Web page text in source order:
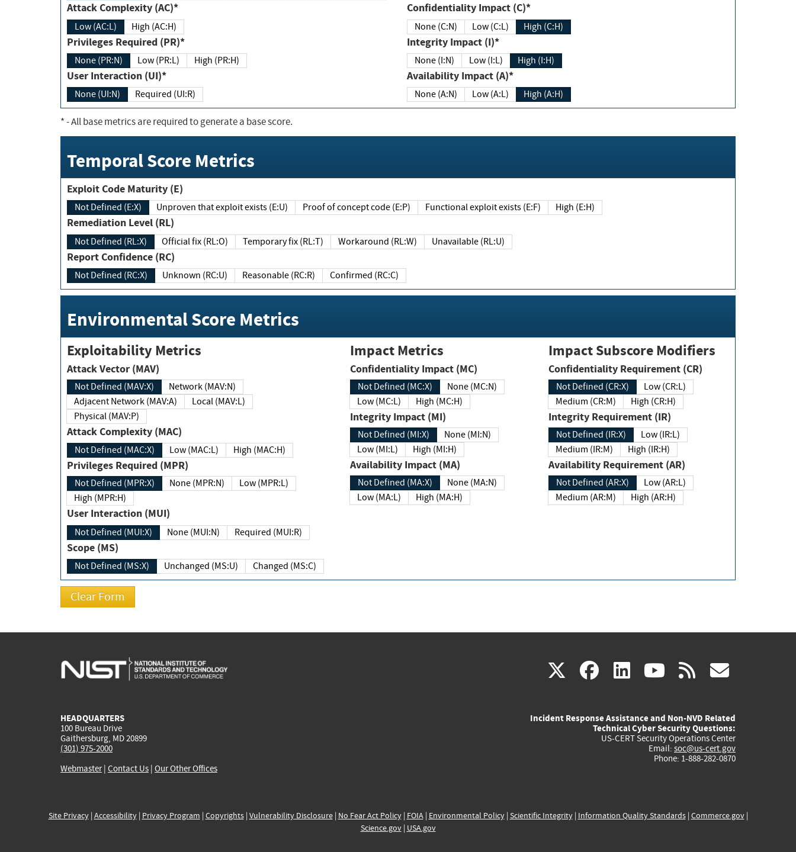
Attack Complexity (AC)*
Low (AC:L) High (AC:H)
Privileges Required (PR)*
None (PR:N) Low (PR:L) High (PR:H)
User Interaction (UI)*
None (UI:N) Required (UI:R)
Confidentiality Impact (C)*
None (C:N) Low (C:L) High (C:H)
Integrity Impact (I)*
None (I:N) Low (I:L) High (I:H)
Availability Impact (A)*
None (A:N) Low (A:L) High (A:H)
*- All base metrics are required to generate a base score.
Temporal Score Metrics
Exploit Code Maturity (E)
Not Defined (E:X) Unproven that exploit exists (E:U) Proof of concept code (E:P) Functional exploit exists (E:F) High (E:H)
Remediation Level (RL)
Not Defined (RL:X) Official fix (RL:O) Temporary fix (RL:T) Workaround (RL:W) Unavailable (RL:U)
Report Confidence (RC)
Not Defined (RC:X) Unknown (RC:U) Reasonable (RC:R) Confirmed (RC:C)
Environmental Score Metrics
Exploitability Metrics
Attack Vector (MAV)
Not Defined (MAV:X)
Network (MAV:N)
Adjacent Network (MAV:A)
Local (MAV:L)
Physical (MAV:P)
Attack Complexity (MAC)
Not Defined (MAC:X) Low (MAC:L) High (MAC:H)
Privileges Required (MPR)
Not Defined (MPR:X) None (MPR:N)
Low (MPR:L)
High (MPR:H)
User Interaction (MUI)
Not Defined (MUI:X) None (MUI:N) Required (MUI:R)
Scope (MS)
Not Defined (MS:X) Unchanged (MS:U) Changed (MS:C)
Impact Metrics
Confidentiality Impact (MC)
Not Defined (MC:X)
None (MC:N)
Low (MC:L)
High (MC:H)
Integrity Impact (MI)
Not Defined (MI:X)
None (MI:N)
Low (MI:L)
High (MI:H)
Availability Impact (MA)
Not Defined (MA:X)
None (MA:N)
Low (MA:L)
High (MA:H)
Impact Subscore Modifiers
Confidentiality Requirement (CR)
Not Defined (CR:X)
Low (CR:L)
Medium (CR:M)
High (CR:H)
Integrity Requirement (IR)
Not Defined (IR:X)
Low (IR:L)
Medium (IR:M)
High (IR:H)
Availability Requirement (AR)
Not Defined (AR:X)
Low (AR:L)
Medium (AR:M)
High (AR:H)
X(link
external)
facebook
(link
external)
linkedin
(link
external)
youtube
(link
external)
rss
HEADQUARTERS
100 Bureau Drive
Gaithersburg, MD 20899
(301) 975-2000
Webmaster| Contact Us | Our Other Offices
Incident Response Assistance and Non-NVD Related
Technical Cyber Security Questions:
US-CERT Security Operations Center
Email: soc@us-cert.gov
Phone: 1-888-282-0870
Site Privacy| Accessibility| Privacy Program | Copyrights| Vulnerability Disclosure| No Fear Act Policy| FOIA| Environmental Policy| Scientific Integrity| Information Quality Standards| Commerce.gov|
Science.gov| USA.gov